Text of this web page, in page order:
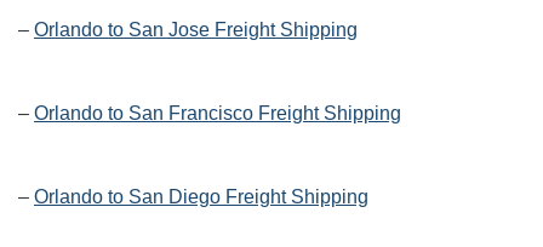
– Orlando to San Jose Freight Shipping
– Orlando to San Francisco Freight Shipping
– Orlando to San Diego Freight Shipping